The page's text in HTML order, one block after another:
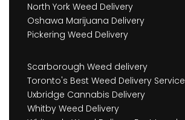
North York Weed Delivery
Oshawa Marijuana Delivery
Pickering Weed Delivery
Scarborough Weed delivery
Toronto's Best Weed Delivery Service
Uxbridge Cannabis Delivery
Whitby Weed Delivery